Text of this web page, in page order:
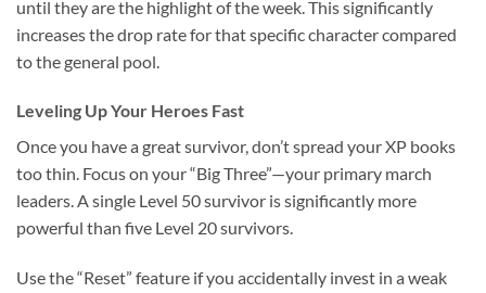
until they are the highlight of the week. This significantly
increases the drop rate for that specific character compared
to the general pool.
Leveling Up Your Heroes Fast
Once you have a great survivor, don’t spread your XP books
too thin. Focus on your “Big Three”—your primary march
leaders. A single Level 50 survivor is significantly more
powerful than five Level 20 survivors.
Use the “Reset” feature if you accidentally invest in a weak